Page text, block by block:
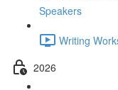
Speakers
Writing
2026